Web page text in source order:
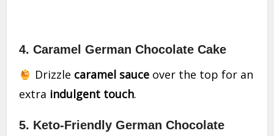
4. Caramel German Chocolate Cake
Drizzle caramel sauceover the top for an
extra indulgent touch.
5. Keto-Friendly German Chocolate